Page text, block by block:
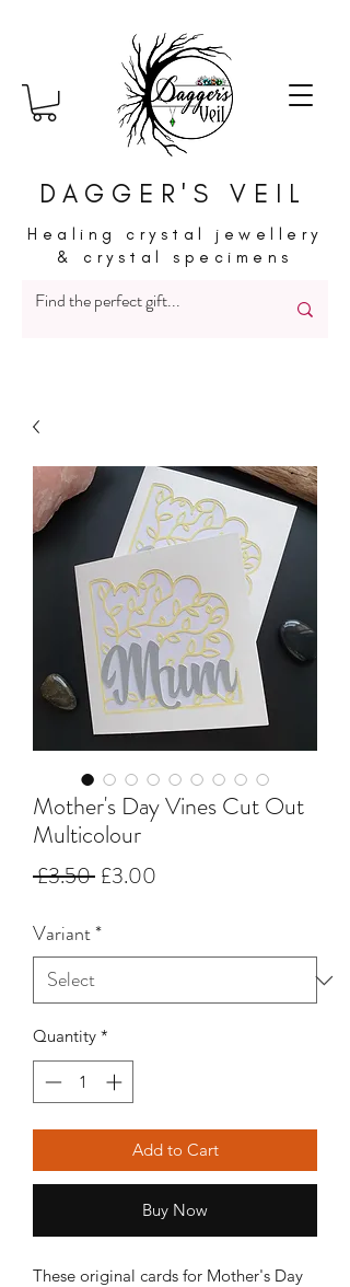
DAGGER'S VEIL
Healing crystal jewellery
& crystal specimens
Mother's Day Vines Cut Out
Multicolour
£3.50 Regular
£3.00
Variant*
Quantity *
Add to Cart
Buy Now
These original cards for Mother's Day